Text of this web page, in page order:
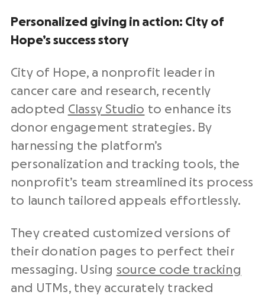
Personalized giving in action: City of
Hope’s success story
City of Hope, a nonprofit leader in
cancer care and research, recently
adopted Classy Studio to enhance its
donor engagement strategies. By
harnessing the platform’s
personalization and tracking tools, the
nonprofit’s team streamlined its process
to launch tailored appeals effortlessly.
They created customized versions of
their donation pages to perfect their
messaging. Using source code tracking
and UTMs, they accurately tracked